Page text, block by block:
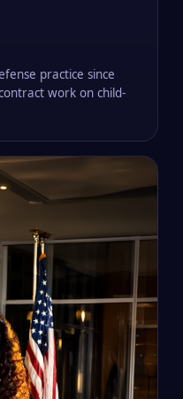
practice since
work on child-